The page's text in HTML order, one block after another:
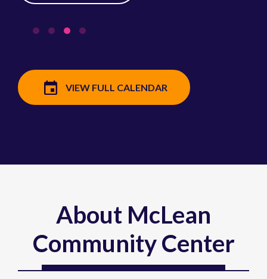
VIEW FULL CALENDAR
About McLean
Community Center